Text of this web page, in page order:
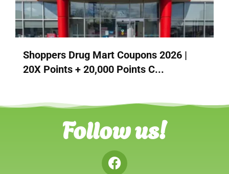
Shoppers Drug Mart Coupons 2026 |
20X Points + 20,000 Points C...
Follow us!